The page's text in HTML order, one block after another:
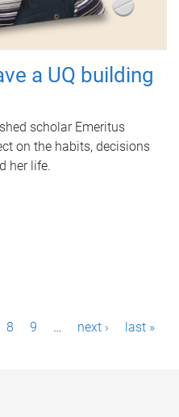
a UQ building
scholar Emeritus
on the habits, decisions
her life.
8 9 … next › last »